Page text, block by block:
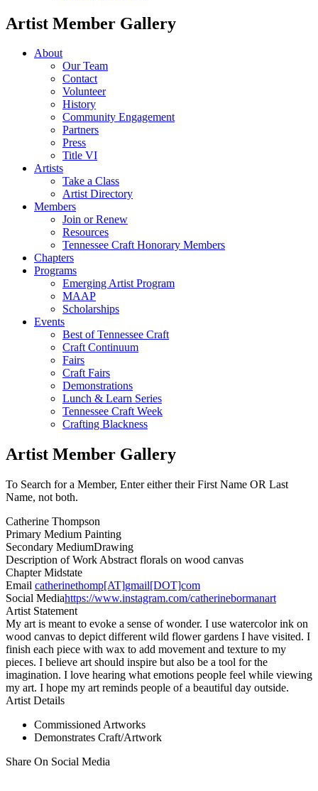
Artist Member Gallery
About
Our Team
Contact
Volunteer
History
Community Engagement
Partners
Press
Title VI
Artists
Take a Class
Artist Directory
Members
Join or Renew
Resources
Tennessee Craft Honorary Members
Chapters
Programs
Emerging Artist Program
MAAP
Scholarships
Events
Best of Tennessee Craft
Craft Continuum
Fairs
Craft Fairs
Demonstrations
Lunch & Learn Series
Tennessee Craft Week
Crafting Blackness
Artist Member Gallery
To Search for a Member, Enter either their First Name OR Last
Name, not both.
Catherine Thompson
Primary Medium Painting
Secondary MediumDrawing
Description of Work Abstract florals on wood canvas
ChapterMidstate
Email catherinethomp[AT]gmail[DOT]com
Social Mediahttps://www.instagram.com/catherinebormanart
Artist Statement
My art is meant to evoke a sense of wonder. I use watercolor ink on
wood canvas to depict different wild flower gardens I have visited. I
finish each piece with wax to add movement and texture to my
pieces. I believe art should inspire but also be a tool for the
imagination. I love hearing what emotions people feel while viewing
my art. I hope my art reminds people of a beautiful day outside.
Artist Details
Commissioned Artworks
Demonstrates Craft/Artwork
Share On Social Media